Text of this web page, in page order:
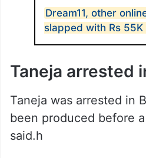
Dream11, other
slapped with Rs
Taneja arrested
Taneja was arrested in
been produced before
said.h